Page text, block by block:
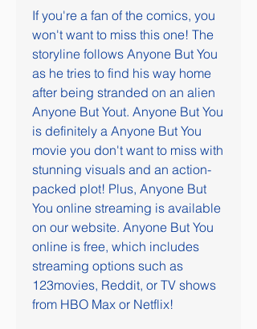
If you're a fan of the comics, you
won't want to miss this one! The
storyline follows Anyone But You
as he tries to find his way home
after being stranded on an alien
Anyone But Yout. Anyone But You
is definitely a Anyone But You
movie you don't want to miss with
stunning visuals and an action-
packed plot! Plus, Anyone But
You online streaming is available
on our website. Anyone But You
online is free, which includes
streaming options such as
123movies, Reddit, or TV shows
from HBO Max or Netflix!